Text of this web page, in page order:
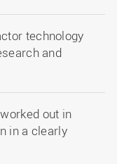
technology
and
out in
in a clearly